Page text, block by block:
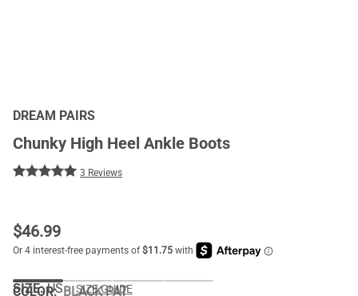
DREAM PAIRS
Chunky High Heel Ankle Boots
3 Reviews
$46.99
COLOR:BLACK PAT
SIZE: US SIZE GUIDE